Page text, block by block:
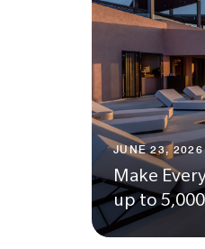
JUNE 23,
Make
up to